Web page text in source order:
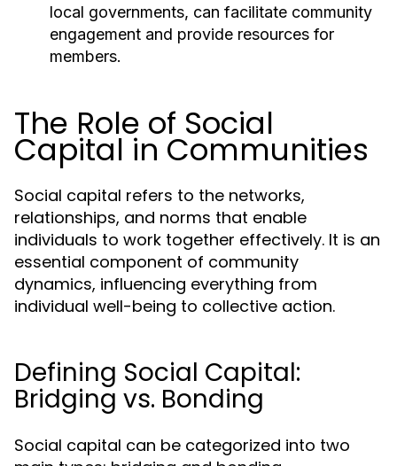
local governments, can facilitate community
engagement and provide resources for
members.
The Role of Social
Capital in Communities
Social capital refers to the networks,
relationships, and norms that enable
individuals to work together effectively. It is an
essential component of community
dynamics, influencing everything from
individual well-being to collective action.
Defining Social Capital:
Bridging vs. Bonding
Social capital can be categorized into two